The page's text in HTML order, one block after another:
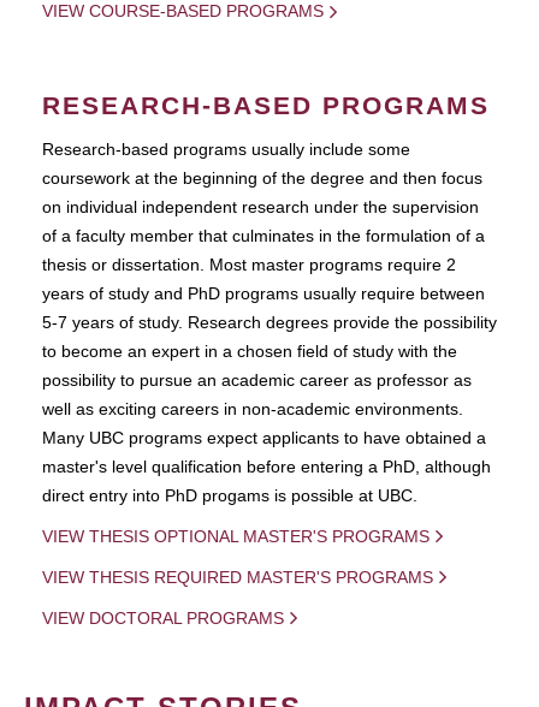
VIEW COURSE-BASED PROGRAMS
RESEARCH-BASED PROGRAMS
Research-based programs usually include some
coursework at the beginning of the degree and then focus
on individual independent research under the supervision
of a faculty member that culminates in the formulation of a
thesis or dissertation. Most master programs require 2
years of study and PhD programs usually require between
5-7 years of study. Research degrees provide the possibility
to become an expert in a chosen field of study with the
possibility to pursue an academic career as professor as
well as exciting careers in non-academic environments.
Many UBC programs expect applicants to have obtained a
master's level qualification before entering a PhD, although
direct entry into PhD progams is possible at UBC.
VIEW THESIS OPTIONAL MASTER'S PROGRAMS
VIEW THESIS REQUIRED MASTER'S PROGRAMS
VIEW DOCTORAL PROGRAMS